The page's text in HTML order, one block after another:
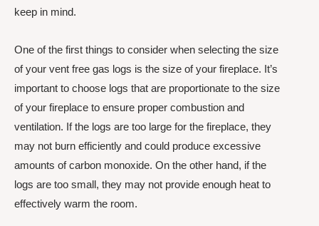
keep in mind.
One of the first things to consider when selecting the size
of your vent free gas logs is the size of your fireplace. It’s
important to choose logs that are proportionate to the size
of your fireplace to ensure proper combustion and
ventilation. If the logs are too large for the fireplace, they
may not burn efficiently and could produce excessive
amounts of carbon monoxide. On the other hand, if the
logs are too small, they may not provide enough heat to
effectively warm the room.